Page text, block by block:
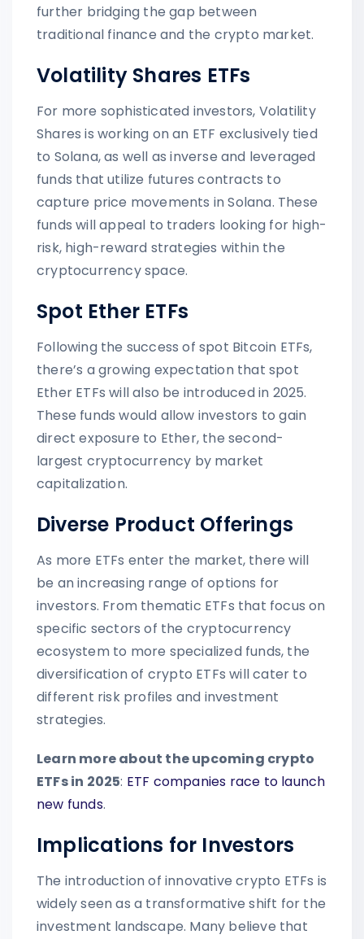
further bridging the gap between
traditional finance and the crypto market.
Volatility Shares ETFs
For more sophisticated investors, Volatility
Shares is working on an ETF exclusively tied
to Solana, as well as inverse and leveraged
funds that utilize futures contracts to
capture price movements in Solana. These
funds will appeal to traders looking for high-
risk, high-reward strategies within the
cryptocurrency space.
Spot Ether ETFs
Following the success of spot Bitcoin ETFs,
there’s a growing expectation that spot
Ether ETFs will also be introduced in 2025.
These funds would allow investors to gain
direct exposure to Ether, the second-
largest cryptocurrency by market
capitalization.
Diverse Product Offerings
As more ETFs enter the market, there will
be an increasing range of options for
investors. From thematic ETFs that focus on
specific sectors of the cryptocurrency
ecosystem to more specialized funds, the
diversification of crypto ETFs will cater to
different risk profiles and investment
strategies.
Learn more about the upcoming crypto
ETFs in 2025: ETF companies race to launch
new funds.
Implications for Investors
The introduction of innovative crypto ETFs is
widely seen as a transformative shift for the
investment landscape. Many believe that